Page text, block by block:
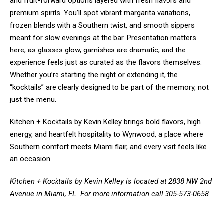
premium spirits. You’ll spot vibrant margarita variations,
frozen blends with a Southern twist, and smooth sippers
meant for slow evenings at the bar. Presentation matters
here, as glasses glow, garnishes are dramatic, and the
experience feels just as curated as the flavors themselves.
Whether you’re starting the night or extending it, the
“kocktails” are clearly designed to be part of the memory, not
just the menu.
Kitchen + Kocktails by Kevin Kelley brings bold flavors, high
energy, and heartfelt hospitality to Wynwood, a place where
Southern comfort meets Miami flair, and every visit feels like
an occasion.
Kitchen + Kocktails by Kevin Kelley is located at 2838 NW 2nd
Avenue in Miami, FL. For more information call 305-573-0658